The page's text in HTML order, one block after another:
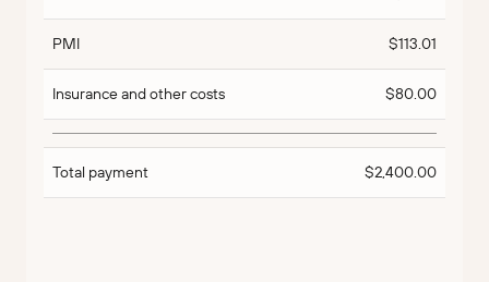
PMI $113.01
Insurance and other costs $80.00
Total payment $2,400.00